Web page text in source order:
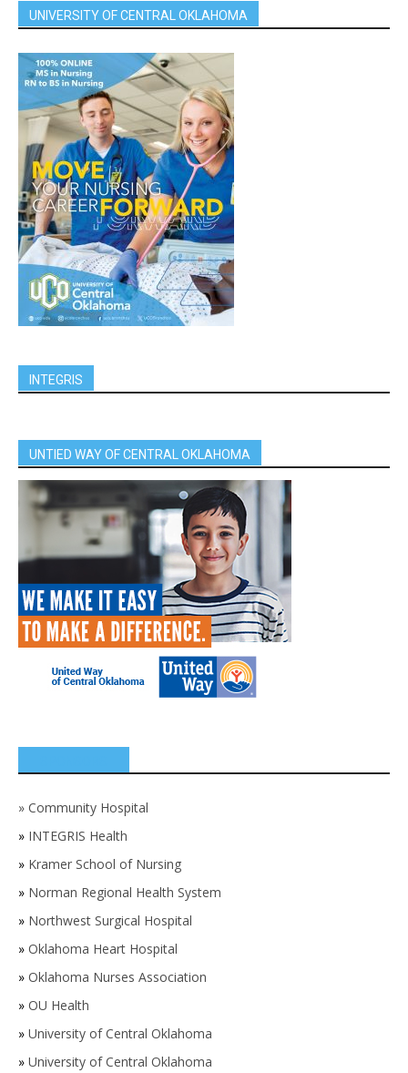
UNIVERSITY OF CENTRAL OKLAHOMA
INTEGRIS
UNTIED WAY OF CENTRAL OKLAHOMA
» Community Hospital
» INTEGRIS Health
» Kramer School of Nursing
» Norman Regional Health System
» Northwest Surgical Hospital
» Oklahoma Heart Hospital
» Oklahoma Nurses Association
» OU Health
» University of Central Oklahoma
» University of Central Oklahoma